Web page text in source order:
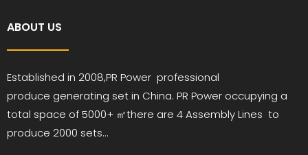
ABOUT US
Established in 2008,PR Power professional
produce generating set in China. PR Power occupying a
total space of 5000+ ㎡there are 4 Assembly Lines to
produce 2000 sets...